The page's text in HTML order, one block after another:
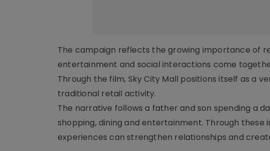
The campaign reflects the growing importance of
entertainment and social interactions come
Through the film, Sky City Mall positions itself as a
traditional retail activity.
The narrative follows a father and son spending a
shopping, dining and entertainment. Through
experiences can strengthen relationships and